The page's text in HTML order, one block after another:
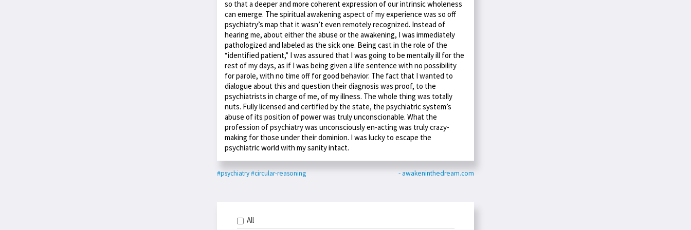
so that a deeper and more coherent expression of our intrinsic wholeness
can emerge. The spiritual awakening aspect of my experience was so off
psychiatry’s map that it wasn’t even remotely recognized. Instead of
hearing me, about either the abuse or the awakening, I was immediately
pathologized and labeled as the sick one. Being cast in the role of the
“identified patient,” I was assured that I was going to be mentally ill for the
rest of my days, as if I was being given a life sentence with no possibility
for parole, with no time off for good behavior. The fact that I wanted to
dialogue about this and question their diagnosis was proof, to the
psychiatrists in charge of me, of my illness. The whole thing was totally
nuts. Fully licensed and certified by the state, the psychiatric system’s
abuse of its position of power was truly unconscionable. What the
profession of psychiatry was unconsciously en-acting was truly crazy-
making for those under their dominion. I was lucky to escape the
psychiatric world with my sanity intact.
#psychiatry#circular-reasoning - awakeninthedream.com
All